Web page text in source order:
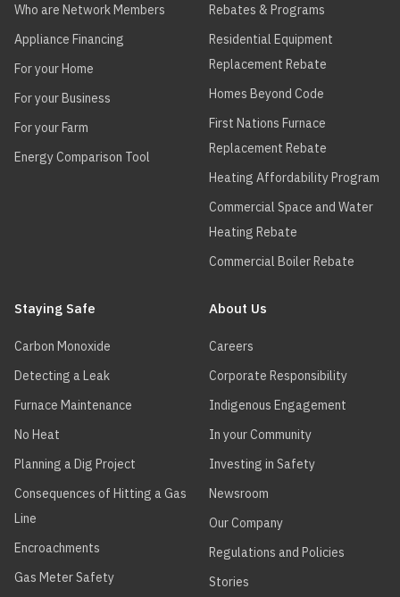
Who are Network Members
Appliance Financing
For your Home
For your Business
For your Farm
Energy Comparison Tool
Rebates & Programs
Residential Equipment
Replacement Rebate
Homes Beyond Code
First Nations Furnace
Replacement Rebate
Heating Affordability Program
Commercial Space and Water
Heating Rebate
Commercial Boiler Rebate
Staying Safe
Carbon Monoxide
Detecting a Leak
Furnace Maintenance
No Heat
Planning a Dig Project
Consequences of Hitting a Gas
Line
Encroachments
Gas Meter Safety
About Us
Careers
Corporate Responsibility
Indigenous Engagement
In your Community
Investing in Safety
Newsroom
Our Company
Regulations and Policies
Stories